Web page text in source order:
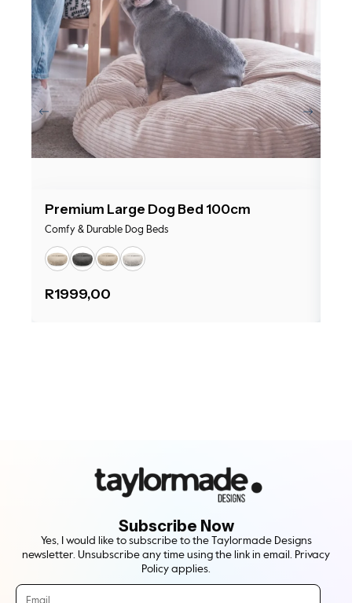
Premium Large Dog Bed 100cm
Comfy & Durable Dog Beds
R1999,00
Subscribe Now
Yes, I would like to subscribe to the Taylormade Designs
newsletter. Unsubscribe any time using the link in email. Privacy
Policy applies.